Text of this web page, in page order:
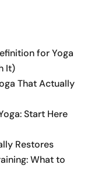
for Yoga
It)
That Actually
Start Here
Restores
What to